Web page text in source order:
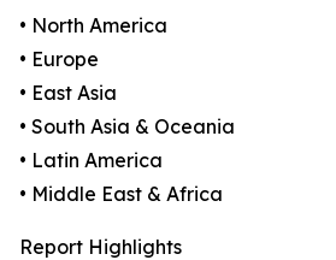
• North America
• Europe
• East Asia
• South Asia & Oceania
• Latin America
• Middle East & Africa
Report Highlights